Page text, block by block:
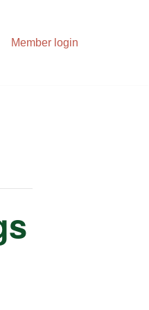
Member login